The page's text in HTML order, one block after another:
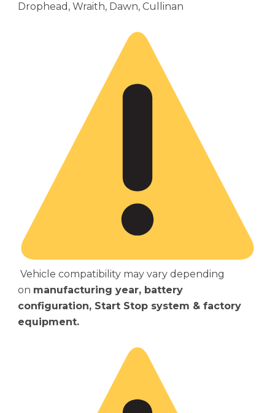
Drophead, Wraith, Dawn, Cullinan
Vehicle compatibility may vary depending
on manufacturing year, battery
configuration, Start Stop system & factory
equipment.